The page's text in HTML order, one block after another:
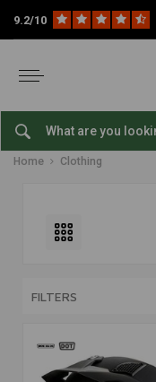
9.2/10
Clothing
Home Clothing
FILTERS